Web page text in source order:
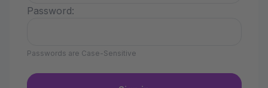
Password:
Passwords are Case-Sensitive